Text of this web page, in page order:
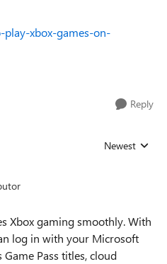
xbox-games-on-
Reply
Replies sorted
Newest
Xbox gaming smoothly. With
log in with your Microsoft
Pass titles, cloud